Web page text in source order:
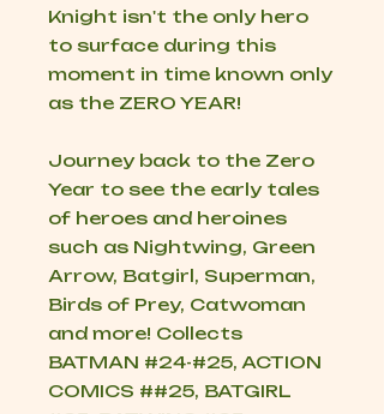
Knight isn't the only hero
to surface during this
moment in time known only
as the ZERO YEAR!
Journey back to the Zero
Year to see the early tales
of heroes and heroines
such as Nightwing, Green
Arrow, Batgirl, Superman,
Birds of Prey, Catwoman
and more! Collects
BATMAN #24-#25, ACTION
COMICS ##25, BATGIRL